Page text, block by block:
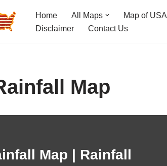
Home All Maps Map of USA
Disclaimer
Contact Us
Map
Map | Rainfall